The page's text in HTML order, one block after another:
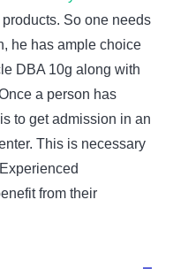
So one needs
he has ample choice
DBA 10g along with
a person has
to get admission in an
This is necessary
from their